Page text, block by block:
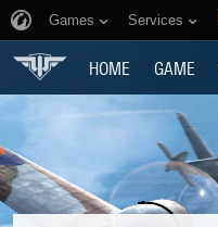
Games Services
HOME GAME